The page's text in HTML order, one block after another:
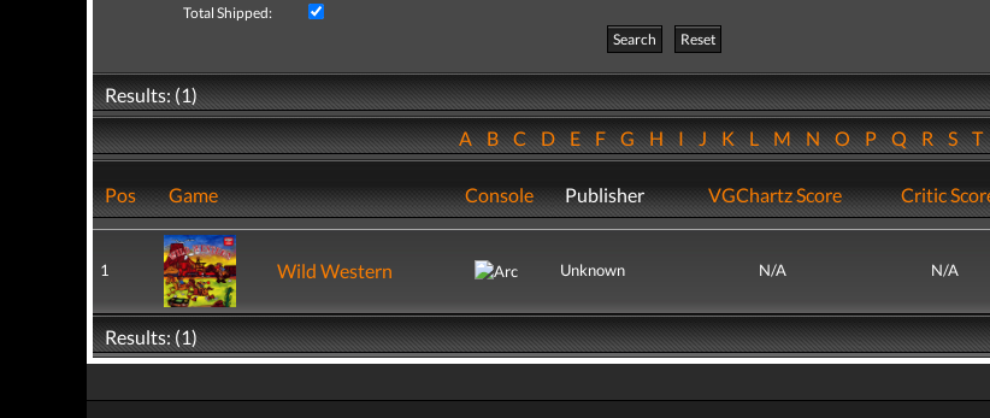
Total Shipped:
Search
Reset
Results: (1)
ABCDEFGHIJKLMNOPQRST
Pos Game Console Publisher VGChartz Score Critic
1 Wild Western Unknown N/A N/A
Results: (1)